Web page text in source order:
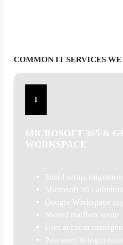
COMMON IT SERVICES
1
MICROSOFT 365 &
WORKSPACE
Email setup,
Microsoft 365
Google Workspace
Shared mailbox setup
User account
Password & login